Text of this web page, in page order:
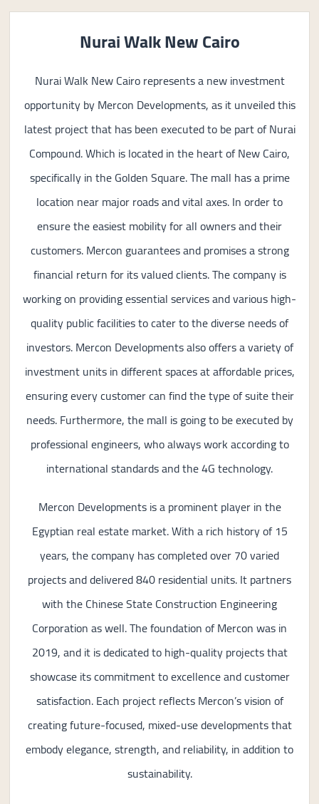
Nurai Walk New Cairo
Nurai Walk New Cairo represents a new investment
opportunity by Mercon Developments, as it unveiled this
latest project that has been executed to be part of Nurai
Compound. Which is located in the heart of New Cairo,
specifically in the Golden Square. The mall has a prime
location near major roads and vital axes. In order to
ensure the easiest mobility for all owners and their
customers. Mercon guarantees and promises a strong
financial return for its valued clients. The company is
working on providing essential services and various high-
quality public facilities to cater to the diverse needs of
investors. Mercon Developments also offers a variety of
investment units in different spaces at affordable prices,
ensuring every customer can find the type of suite their
needs. Furthermore, the mall is going to be executed by
professional engineers, who always work according to
international standards and the 4G technology.
Mercon Developments is a prominent player in the
Egyptian real estate market. With a rich history of 15
years, the company has completed over 70 varied
projects and delivered 840 residential units. It partners
with the Chinese State Construction Engineering
Corporation as well. The foundation of Mercon was in
2019, and it is dedicated to high-quality projects that
showcase its commitment to excellence and customer
satisfaction. Each project reflects Mercon’s vision of
creating future-focused, mixed-use developments that
embody elegance, strength, and reliability, in addition to
sustainability.